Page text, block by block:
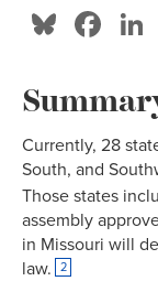
Currently, 28
South, and
Those states
assembly
in Missouri will
law.
2